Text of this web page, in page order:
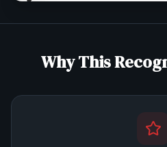
Why This